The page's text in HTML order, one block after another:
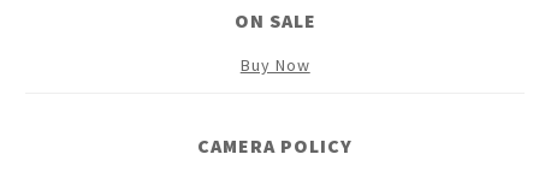
ON SALE
Buy Now
CAMERA POLICY